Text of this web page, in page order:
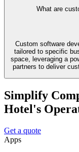
What are
Custom software
tailored to specific
space, leveraging a
partners to deliver
Simplify
Hotel's
Get a quote
Apps